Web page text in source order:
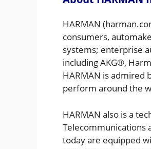
HARMAN
consumers,
systems; enterprise
including AKG®,
HARMAN is admired
perform around the
HARMAN also is a
Telecommunications
today are equipped